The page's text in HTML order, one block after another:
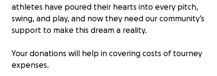
athletes have poured their hearts into every pitch,
swing, and play, and now they need our community’s
support to make this dream a reality.
Your donations will help in covering costs of tourney
expenses.